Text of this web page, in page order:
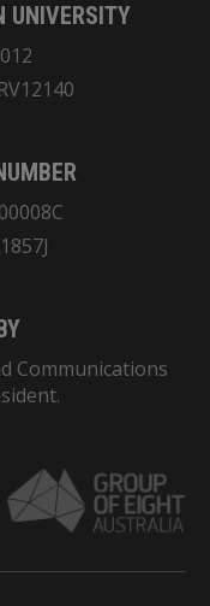
UNIVERSITY
Communications